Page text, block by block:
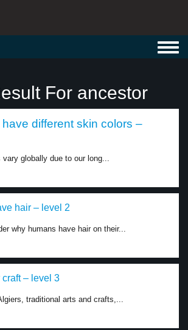
For ancestor
different skin colors –
vary globally due to our long...
hair – level 2
why humans have hair on their...
– level 3
traditional arts and crafts,...